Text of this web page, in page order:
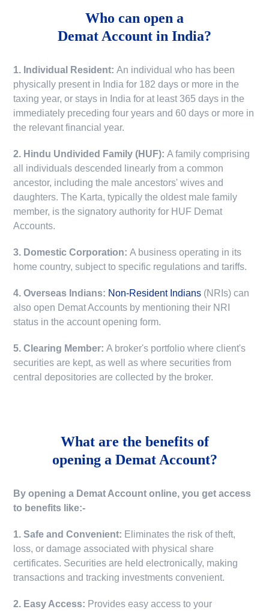
Who can open a
Demat Account in India?
1. Individual Resident:An individual who has been
physically present in India for 182 days or more in the
taxing year, or stays in India for at least 365 days in the
immediately preceding four years and 60 days or more in
the relevant financial year.
2. Hindu Undivided Family (HUF):A family comprising
all individuals descended linearly from a common
ancestor, including the male ancestors' wives and
daughters. The Karta, typically the oldest male family
member, is the signatory authority for HUF Demat
Accounts.
3. Domestic Corporation:A business operating in its
home country, subject to specific regulations and tariffs.
4. Overseas Indians: Non-Resident Indians (NRIs) can
also open Demat Accounts by mentioning their NRI
status in the account opening form.
5. Clearing Member:A broker's portfolio where client's
securities are kept, as well as where securities from
central depositories are collected by the broker.
What are the benefits of
opening a Demat Account?
By opening a Demat Account online, you get access
to benefits like:-
1. Safe and Convenient: Eliminates the risk of theft,
loss, or damage associated with physical share
certificates. Securities are held electronically, making
transactions and tracking investments convenient.
2. Easy Access: Provides easy access to your